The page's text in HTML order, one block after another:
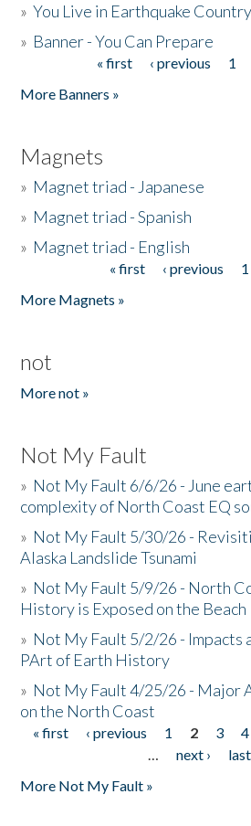
»You Live in Earthquake Country
» Banner - You Can Prepare
« first ‹ previous 1
More Banners »
Magnets
» Magnet triad - Japanese
» Magnet triad - Spanish
» Magnet triad - English
« first ‹ previous 1
More Magnets »
not
More not »
Not My Fault
» Not My Fault 6/6/26 - June
complexity of North Coast EQ
» Not My Fault 5/30/26 -
Alaska Landslide Tsunami
» Not My Fault 5/9/26 - North
History is Exposed on the Beach
» Not My Fault 5/2/26 - Impacts
PArt of Earth History
» Not My Fault 4/25/26 - Major
on the North Coast
Pages
« first ‹ previous 1 2 3 4
…
next ›
More Not My Fault »